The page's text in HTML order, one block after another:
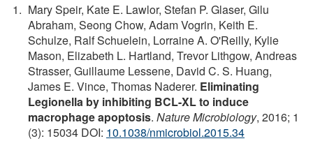
Mary Speir, Kate E. Lawlor, Stefan P. Glaser, Gilu
Abraham, Seong Chow, Adam Vogrin, Keith E.
Schulze, Ralf Schuelein, Lorraine A. O'Reilly, Kylie
Mason, Elizabeth L. Hartland, Trevor Lithgow, Andreas
Strasser, Guillaume Lessene, David C. S. Huang,
James E. Vince, Thomas Naderer. Eliminating
Legionella by inhibiting BCL-XL to induce
macrophage apoptosis. Nature Microbiology, 2016; 1
(3): 15034 DOI: 10.1038/nmicrobiol.2015.34